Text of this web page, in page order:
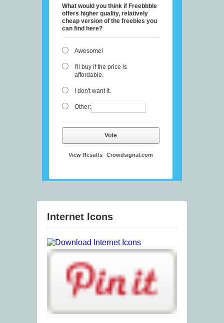
What would you think if Freebbble
offers higher quality, relatively
cheap version of the freebies you
can find here?
Awesome!
I'll buy if the price is
affordable.
I don't want it.
Other:
Vote
View Results Crowdsignal.com
Internet Icons